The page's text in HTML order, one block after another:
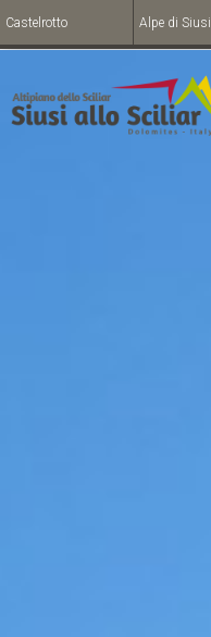
Castelrotto Alpe di Siusi